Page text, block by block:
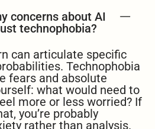
concerns about AI
technophobia?
can articulate specific
Technophobia
fears and absolute
what would need to
more or less worried? If
you’re probably
rather than analysis.